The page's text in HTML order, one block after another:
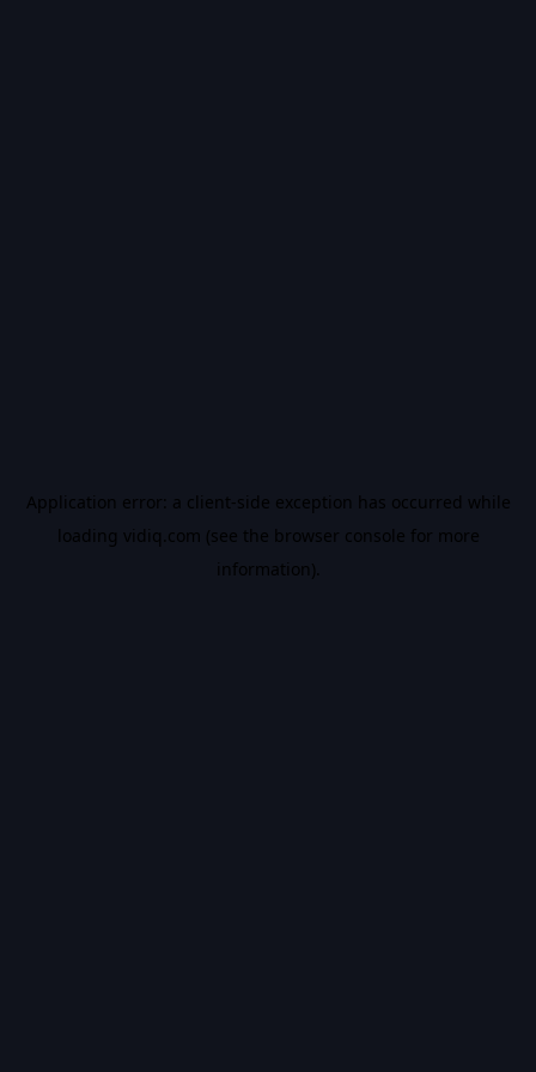
Application error: a client-side exception has occurred while
loading vidiq.com (see the browser console for more
information).